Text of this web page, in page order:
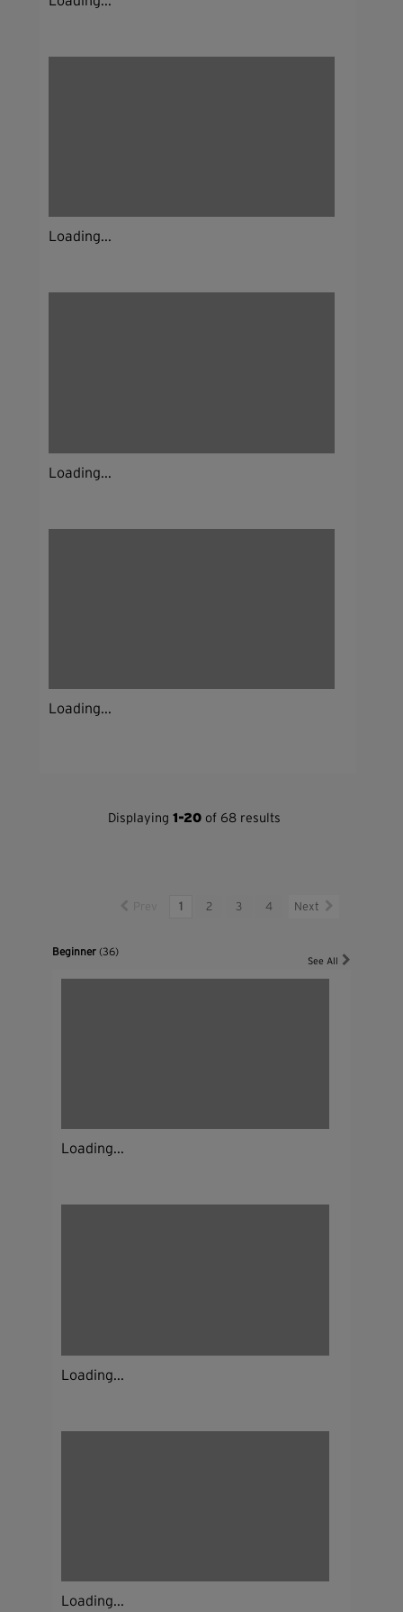
Loading...
Loading...
Loading...
Displaying1-20 of 68 results
1 2 3 4 Next
Beginner(36)
See All
Loading...
Loading...
Loading...